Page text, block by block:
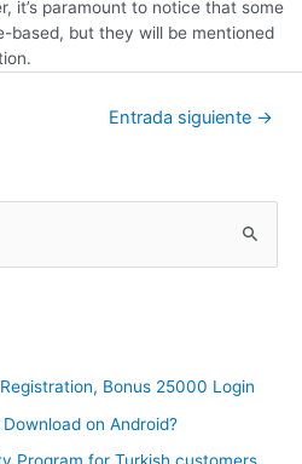
it’s paramount to notice that some
based, but they will be mentioned
Entrada siguiente →
Bonus 25000 Login
on Android?